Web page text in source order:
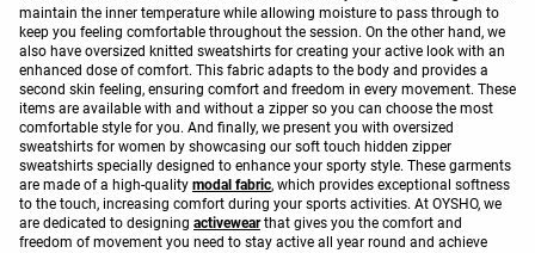
maintain the inner temperature while allowing moisture to pass through to
keep you feeling comfortable throughout the session. On the other hand, we
also have oversized knitted sweatshirts for creating your active look with an
enhanced dose of comfort. This fabric adapts to the body and provides a
second skin feeling, ensuring comfort and freedom in every movement. These
items are available with and without a zipper so you can choose the most
comfortable style for you. And finally, we present you with oversized
sweatshirts for women by showcasing our soft touch hidden zipper
sweatshirts specially designed to enhance your sporty style. These garments
are made of a high-quality modal fabric, which provides exceptional softness
to the touch, increasing comfort during your sports activities. At OYSHO, we
are dedicated to designing activewearthat gives you the comfort and
freedom of movement you need to stay active all year round and achieve